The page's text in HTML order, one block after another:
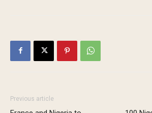
Previous article